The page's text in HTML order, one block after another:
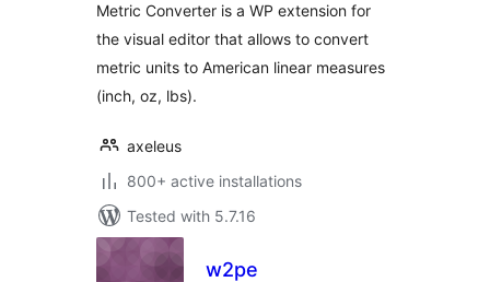
Metric Converter is a WP extension for
the visual editor that allows to convert
metric units to American linear measures
(inch, oz, lbs).
axeleus
800+ active installations
Tested with 5.7.16
w2pe